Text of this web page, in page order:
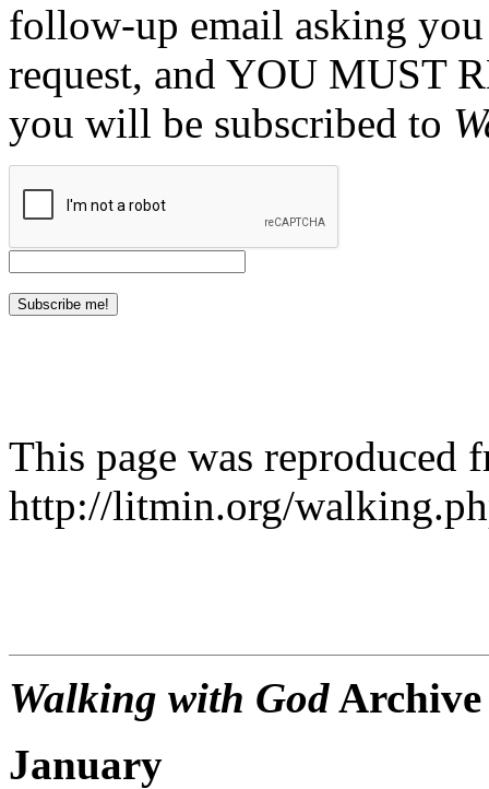
follow-up email asking
request, and YOU MUST
you will be subscribed to
This page was reproduced
http://litmin.org/
Walking with GodArchive
January